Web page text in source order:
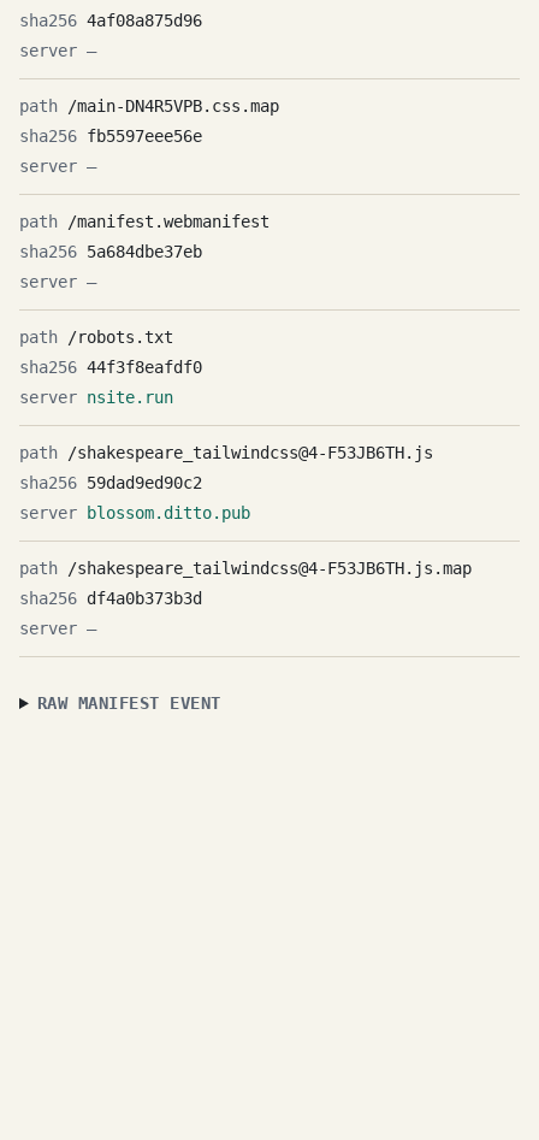
4af08a875d96
—
/main-DN4R5VPB.css.map
fb5597eee56e
—
/manifest.webmanifest
5a684dbe37eb
—
/robots.txt
44f3f8eafdf0
nsite.run
/shakespeare_tailwindcss@4-F53JB6TH.js
59dad9ed90c2
blossom.ditto.pub
/shakespeare_tailwindcss@4-F53JB6TH.js.map
df4a0b373b3d
—
RAW MANIFEST EVENT